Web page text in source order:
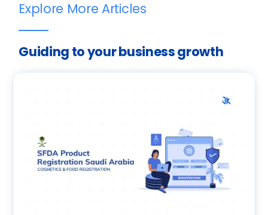
Explore More Articles
Guiding to your business growth